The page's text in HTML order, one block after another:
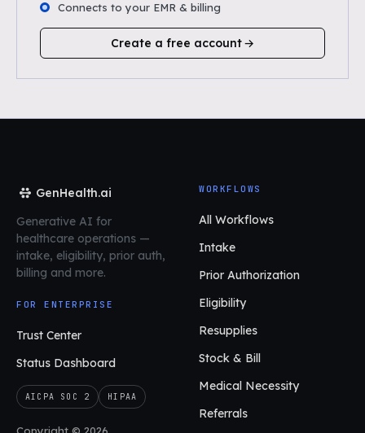
Connects to your EMR & billing
Create a free account
GenHealth.ai
Generative AI for
healthcare operations —
intake, eligibility, prior auth,
billing and more.
FOR ENTERPRISE
Trust Center
Status Dashboard
AICPA SOC 2 HIPAA
Copyright © 2026
WORKFLOWS
All Workflows
Intake
Prior Authorization
Eligibility
Resupplies
Stock & Bill
Medical Necessity
Referrals